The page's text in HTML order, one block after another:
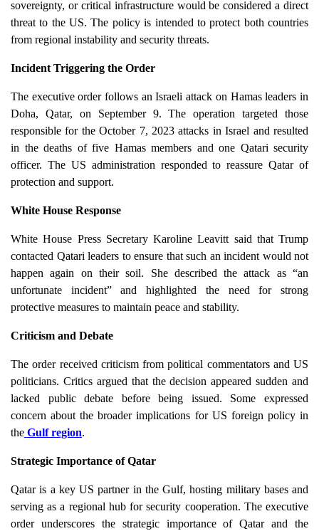
sovereignty, or critical infrastructure would be considered a direct
threat to the US. The policy is intended to protect both countries
from regional instability and security threats.
Incident Triggering the Order
The executive order follows an Israeli attack on Hamas leaders in
Doha, Qatar, on September 9. The operation targeted those
responsible for the October 7, 2023 attacks in Israel and resulted
in the deaths of five Hamas members and one Qatari security
officer. The US administration responded to reassure Qatar of
protection and support.
White House Response
White House Press Secretary Karoline Leavitt said that Trump
contacted Qatari leaders to ensure that such an incident would not
happen again on their soil. She described the attack as “an
unfortunate incident” and highlighted the need for strong
protective measures to maintain peace and stability.
Criticism and Debate
The order received criticism from political commentators and US
politicians. Critics argued that the decision appeared sudden and
lacked public debate before being issued. Some expressed
concern about the broader implications for US foreign policy in
the Gulf region.
Strategic Importance of Qatar
Qatar is a key US partner in the Gulf, hosting military bases and
serving as a regional hub for security cooperation. The executive
order underscores the strategic importance of Qatar and the